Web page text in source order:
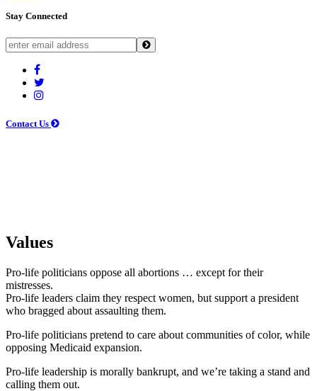
Stay Connected
Contact Us
Values
Pro-life politicians oppose all abortions … except for their
mistresses.
Pro-life leaders claim they respect women, but support a president
who bragged about assaulting them.
Pro-life politicians pretend to care about communities of color, while
opposing Medicaid expansion.
Pro-life leadership is morally bankrupt, and we’re taking a stand and
calling them out.